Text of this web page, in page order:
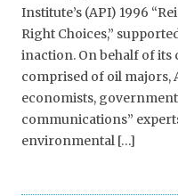
Institute’s (API) 1996
Right Choices,”
inaction. On behalf of
comprised of oil majors,
economists,
communications”
environmental […]